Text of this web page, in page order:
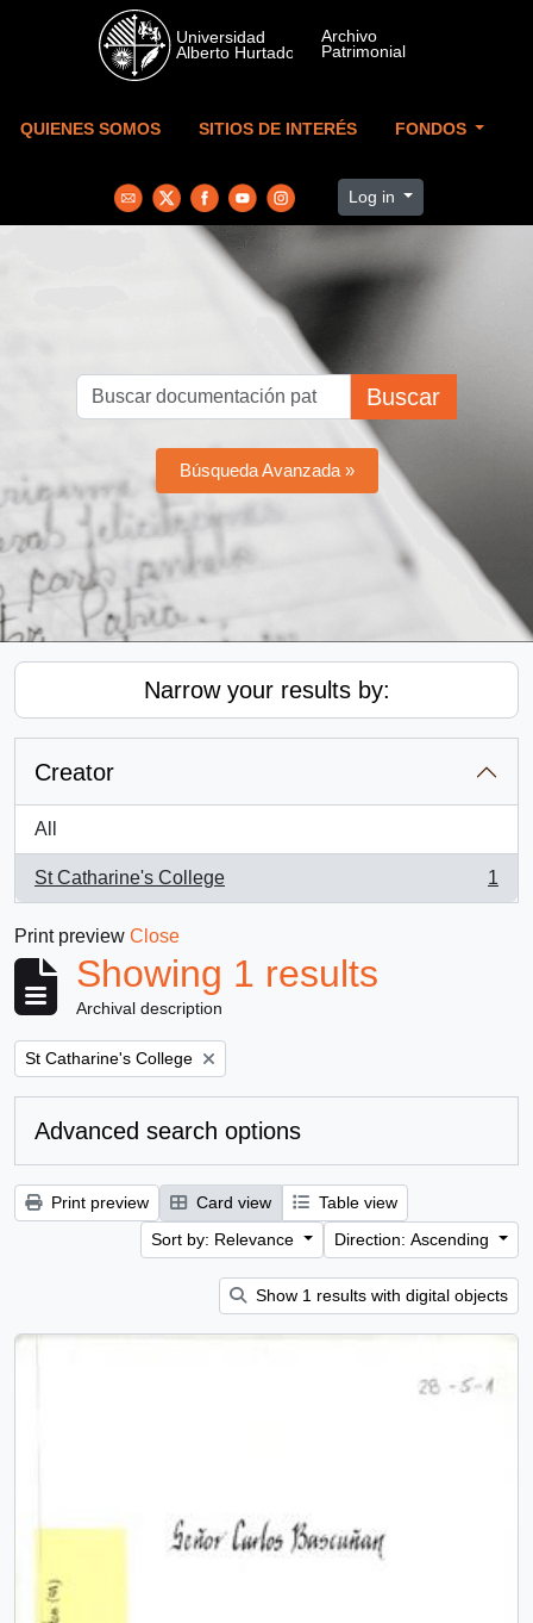
Skip to main content
QUIENES SOMOS SITIOS DE INTERÉS FONDOS
Log in
Buscar
Búsqueda Avanzada »
Narrow your results by:
Creator
All
St Catharine's College
, 1 results
1
Print preview Close
Showing 1 results
Archival description
Remove filter:
St Catharine's College
Advanced search options
Print preview Card view
Table view
Sort by: Relevance
Direction: Ascending
Show 1 results with digital objects